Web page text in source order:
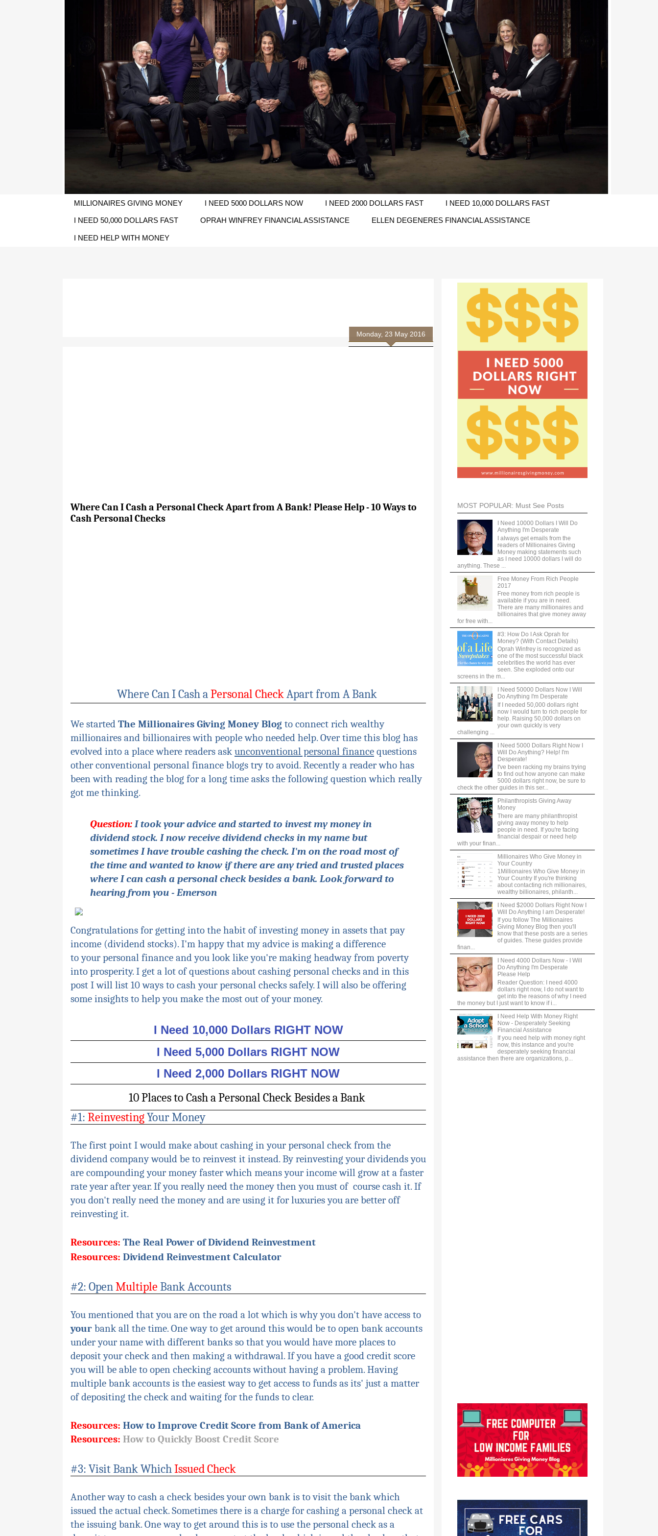
MILLIONAIRES GIVING MONEY I NEED 5000 DOLLARS NOW I NEED 2000 DOLLARS FAST I NEED 10,000 DOLLARS FAST
I NEED 50,000 DOLLARS FAST OPRAH WINFREY FINANCIAL ASSISTANCE ELLEN DEGENERES FINANCIAL ASSISTANCE
I NEED HELP WITH MONEY
Monday, 23 May 2016
Where Can I Cash a Personal Check Apart from A Bank! Please Help - 10 Ways to
Cash Personal Checks
Where Can I Cash aPersonal CheckApart from A Bank
We started The Millionaires Giving Money Blog to connect rich wealthy
millionaires and billionaires with people who needed help. Over time this blog has
evolved into a place where readers ask unconventional personal finance questions
other conventional personal finance blogs try to avoid. Recently a reader who has
been with reading the blog for a long time asks the following question which really
got me thinking.
Question: I tookyouradvice and started to invest my money in
dividend stock. I now receive dividend checks in my name but
sometimes I have trouble cashing the check. I'm on the road most of
the time and wanted to know if there are any tried and trusted places
where I can cash a personal check besides a bank. Look forward to
hearing from you - Emerson
Congratulations for getting into the habit of investing money in assets that pay
income (dividend stocks). I'm happy that my advice is making a difference
toyourpersonal finance and you look like you're making headway from poverty
into prosperity. I get a lot of questions about cashing personal checks and in this
post I will list 10 ways to cash your personal checks safely. I will also be offering
some insights to help you make the most out of your money.
I Need 10,000 Dollars RIGHT NOW
I Need 5,000 Dollars RIGHT NOW
I Need 2,000 Dollars RIGHT NOW
10 Places to Cash a Personal Check Besides a Bank
#1: ReinvestingYour Money
The first point I would make about cashing in your personal check from the
dividend company would be to reinvest it instead. By reinvesting your dividends you
are compounding your money faster which means your income will grow at a faster
rate year after year. If you really need the money then you must of course cash it. If
you don't really need the money and are using it for luxuries you are better off
reinvesting it.
Resources: The Real Power of Dividend Reinvestment
Resources: Dividend Reinvestment Calculator
#2: OpenMultiple Bank Accounts
You mentioned that you are on the road a lot which is why you don't have access to
your bank all the time. One way to get around this would be to open bank accounts
under your name with different banks so that you would have more places to
deposit your check and then making a withdrawal. If you have a good credit score
you will be able to open checking accounts without having a problem. Having
multiple bank accounts is the easiest way to get access to funds as its' just a matter
of depositing the check and waiting for the funds to clear.
Resources: How to Improve Credit Score from Bank of America
Resources: How to Quickly Boost Credit Score
#3: Visit Bank WhichIssued Check
Another way to cash a check besides your own bank is to visit the bank which
issued the actual check. Sometimes there is a charge for cashing a personal check at
the issuing bank. One way to get around this is to use the personal check as a
MOST POPULAR: Must See Posts
I Need 10000 Dollars I Will Do
Anything I'm Desperate
I always get emails from the
readers of Millionaires Giving
Money making statements such
as I need 10000 dollars I will do
anything. These ...
Free Money From Rich People
2017
Free money from rich people is
available if you are in need.
There are many millionaires and
billionaires that give money away
for free with...
#3: How Do I Ask Oprah for
Money? (With Contact Details)
Oprah Winfrey is recognized as
one of the most successful black
celebrities the world has ever
seen. She exploded onto our
screens in the m...
I Need 50000 Dollars Now I Will
Do Anything I'm Desperate
If I needed 50,000 dollars right
now I would turn to rich people for
help. Raising 50,000 dollars on
your own quickly is very
challenging ...
I Need 5000 Dollars Right Now I
Will Do Anything? Help! I'm
Desperate!
I've been racking my brains trying
to find out how anyone can make
5000 dollars right now, be sure to
check the other guides in this ser...
Philanthropists Giving Away
Money
There are many philanthropist
giving away money to help
people in need. If you're facing
financial despair or need help
with your finan...
Millionaires Who Give Money in
Your Country
1Millionaires Who Give Money in
Your Country If you're thinking
about contacting rich millionaires,
wealthy billionaires, philanth...
I Need $2000 Dollars Right Now I
Will Do Anything I am Desperate!
If you follow The Millionaires
Giving Money Blog then you'll
know that these posts are a series
of guides. These guides provide
finan...
I Need 4000 Dollars Now - I Will
Do Anything I'm Desperate
Please Help
Reader Question: I need 4000
dollars right now, I do not want to
get into the reasons of why I need
the money but I just want to know if i...
I Need Help With Money Right
Now - Desperately Seeking
Financial Assistance
If you need help with money right
now, this instance and you're
desperately seeking financial
assistance then there are organizations, p...